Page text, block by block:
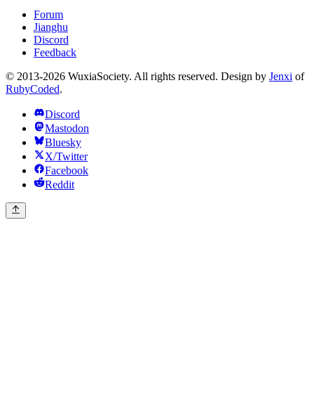
Forum
Jianghu
Discord
Feedback
© 2013-2026 WuxiaSociety. All rights reserved. Design by Jenxi of
RubyCoded.
Discord
Mastodon
Bluesky
X/Twitter
Facebook
Reddit